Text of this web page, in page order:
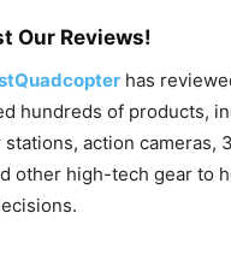
Our Reviews!
has
hundreds of products,
action cameras,
other high-tech gear to